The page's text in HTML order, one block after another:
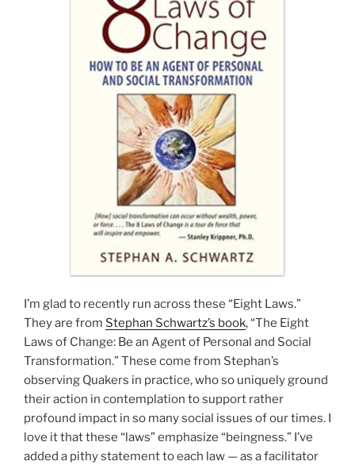
I’m glad to recently run across these “Eight Laws.”
They are from Stephan Schwartz’s book, “The Eight
Laws of Change: Be an Agent of Personal and Social
Transformation.” These come from Stephan’s
observing Quakers in practice, who so uniquely ground
their action in contemplation to support rather
profound impact in so many social issues of our times. I
love it that these “laws” emphasize “beingness.” I’ve
added a pithy statement to each law — as a facilitator